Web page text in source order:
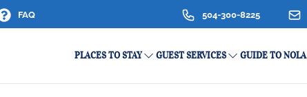
FAQ 504-300-8225
PLACES TO STAY GUEST SERVICES GUIDE TO NOLA